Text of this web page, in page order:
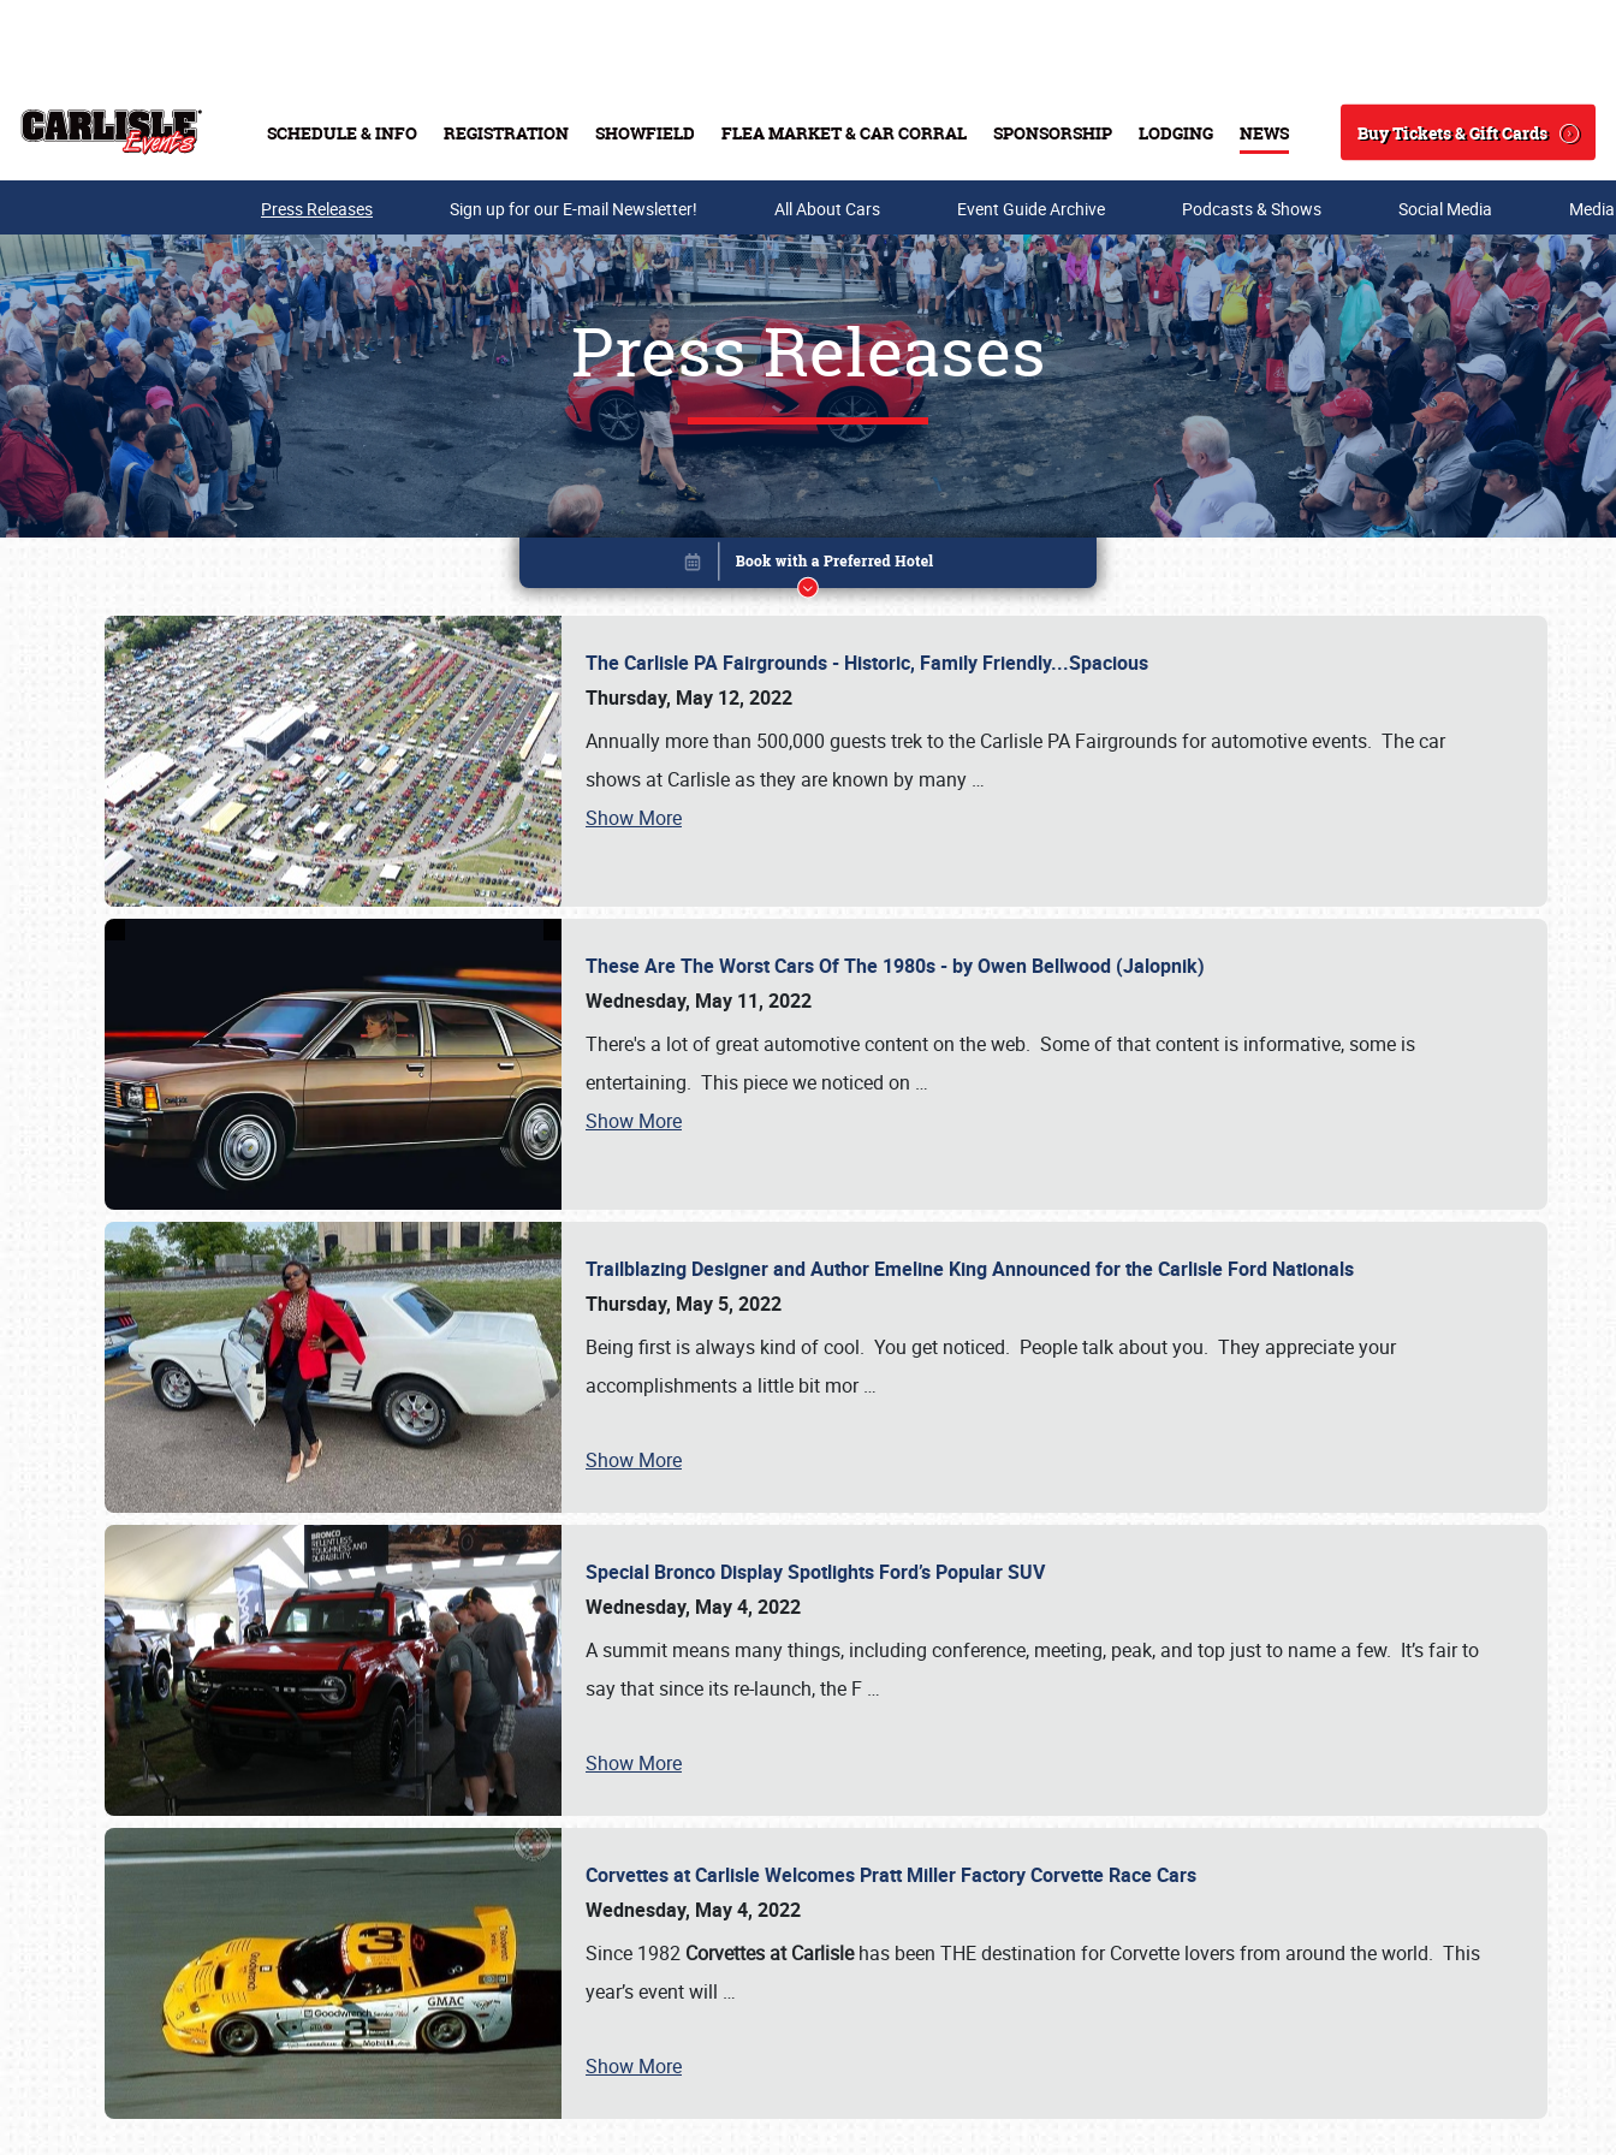
SCHEDULE & INFO REGISTRATION SHOWFIELD FLEA MARKET & CAR CORRAL SPONSORSHIP LODGING NEWS
Search
Buy Tickets & Gift Cards
Buy Tickets & Gift Cards
SCHEDULE & INFO
Press Releases Sign up for our E-mail Newsletter! All About Cars Event Guide Archive Podcasts & Shows Social Media
Press Releases
The Carlisle PA Fairgrounds - Historic, Family Friendly...Spacious
Thursday, May 12, 2022
Annually more than 500,000 guests trek to the Carlisle PA Fairgrounds for automotive events. The car
shows at Carlisle as they are known by many …
Show More
These Are The Worst Cars Of The 1980s - by Owen Bellwood (Jalopnik)
Wednesday, May 11, 2022
There's a lot of great automotive content on the web. Some of that content is informative, some is
entertaining. This piece we noticed on …
Show More
Trailblazing Designer and Author Emeline King Announced for the Carlisle Ford Nationals
Thursday, May 5, 2022
Being first is always kind of cool. You get noticed. People talk about you. They appreciate your
accomplishments a little bit mor…
Show More
Special Bronco Display Spotlights Ford’s Popular SUV
Wednesday, May 4, 2022
A summit means many things, including conference, meeting, peak, and top just to name a few. It’s fair to
say that since its re-launch, the F …
Show More
Corvettes at Carlisle Welcomes Pratt Miller Factory Corvette Race Cars
Wednesday, May 4, 2022
Since 1982 Corvettes at Carlislehas been THE destination for Corvette lovers from around the world. This
year’s event will …
Show More
Book online or call (800) 216-1876